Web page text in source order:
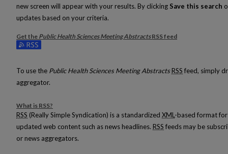
new screen will appear with your results. By clicking Save this search
updates based on your criteria.
Get the Public Health Sciences Meeting Abstracts RSSfeed
Subscribe to the Public Health Sciences Meeting Abstracts feed
To use the Public Health Sciences Meeting AbstractsRSS feed, simply
aggregator.
What is RSS?
RSS (Really Simple Syndication) is a standardized XML-based format
updated web content such as news headlines. RSS feeds may be
or news aggregators.